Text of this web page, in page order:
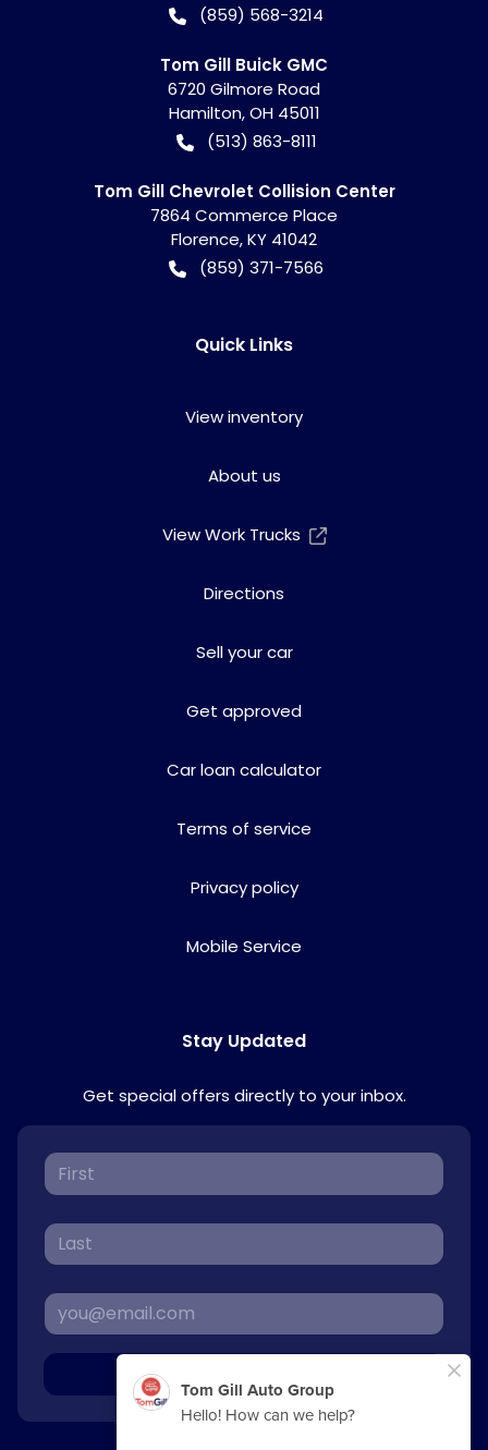
(859) 568-3214
Tom Gill Buick GMC
6720 Gilmore Road
Hamilton,OH 45011
(513) 863-8111
Tom Gill Chevrolet Collision Center
7864 Commerce Place
Florence,KY 41042
(859) 371-7566
Quick Links
View inventory
About us
View Work Trucks
Directions
Sell your car
Get approved
Car loan calculator
Terms of service
Privacy policy
Mobile Service
Stay Updated
Get special offers directly to your inbox.